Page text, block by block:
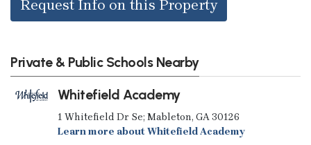
Request Info on this Property
Private & Public Schools Nearby
Whitefield Academy
1 Whitefield Dr Se; Mableton, GA 30126
Learn more about Whitefield Academy